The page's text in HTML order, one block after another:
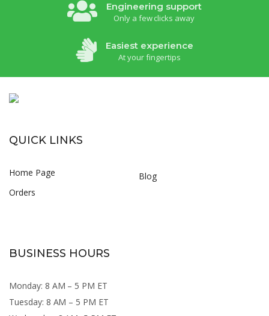
Engineering support
Only a few clicks away
Easiest experience
At your fingertips
QUICK LINKS
Home Page
Orders
Blog
BUSINESS HOURS
Monday: 8 AM – 5 PM ET
Tuesday: 8 AM – 5 PM ET